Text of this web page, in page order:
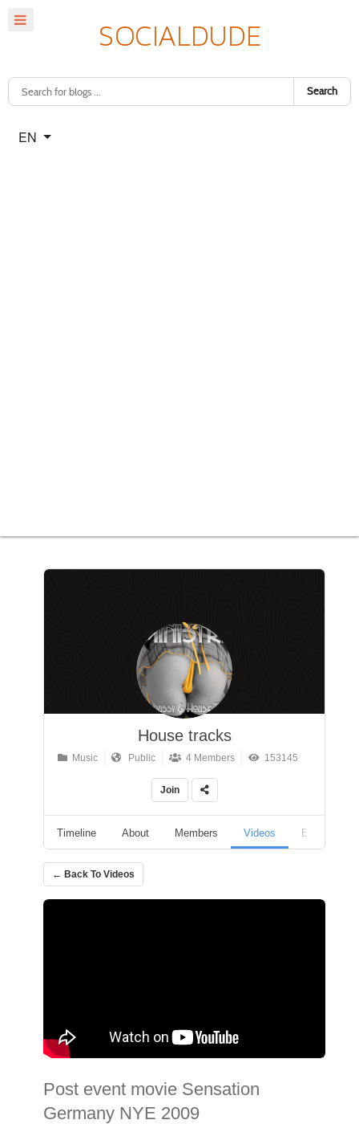
Search
Select your language
EN
House tracks
Music Public 4 Members 153145
Join
Timeline About Members Videos Events
← Back To Videos
Post event movie Sensation
Germany NYE 2009